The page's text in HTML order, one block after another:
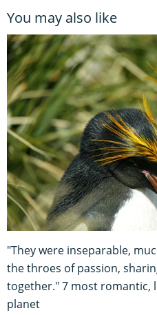
You may also like
"They were inseparable,
the throes of passion,
together." 7 most romantic,
planet